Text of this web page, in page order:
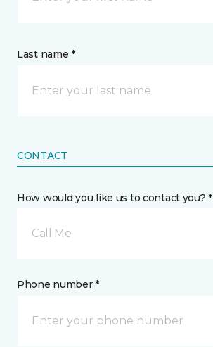
Last name *
CONTACT
How would you like us to contact you? *
Call Me
Phone number *